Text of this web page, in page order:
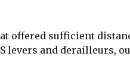
offered sufficient
levers and derailleurs,